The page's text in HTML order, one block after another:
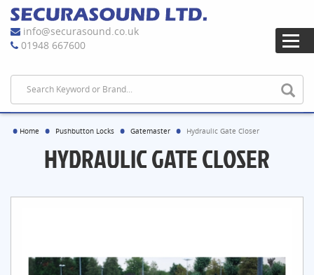
info@securasound.co.uk
01948 667600
Home Pushbutton Locks Gatemaster Hydraulic Gate Closer
HYDRAULIC GATE CLOSER